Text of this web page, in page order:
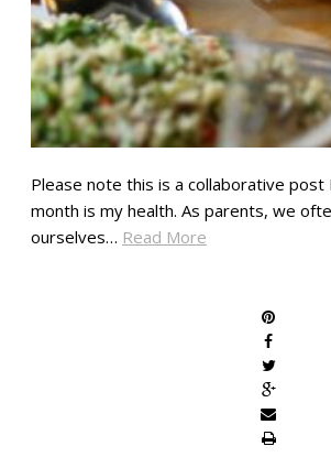
Please note this is a collaborative post
month is my health. As parents, we
ourselves… Read More